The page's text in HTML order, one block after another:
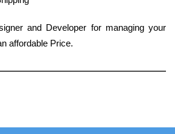
and Developer for managing your
affordable Price.